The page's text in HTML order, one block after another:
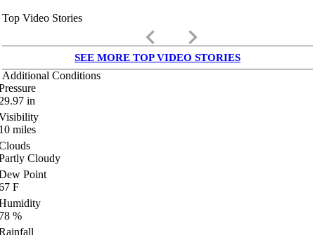
Top Video Stories
keyboard_arrow_left keyboard_arrow_right
SEE MORE TOP VIDEO STORIES
Additional Conditions
in
miles
Cloudy
Point
F
%